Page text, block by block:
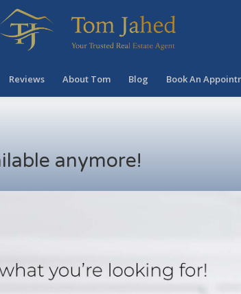
Reviews About Tom Blog Book An
anymore!